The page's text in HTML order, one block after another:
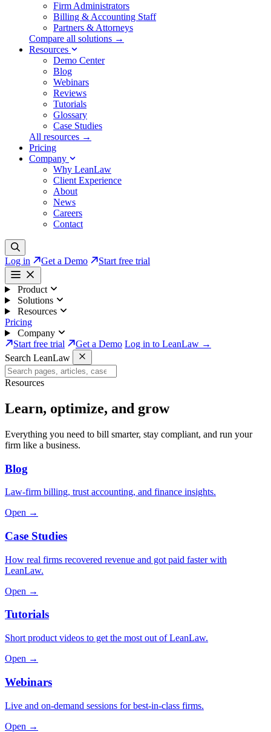
Firm Administrators
Billing & Accounting Staff
Partners & Attorneys
Compare all solutions →
Resources
Demo Center
Blog
Webinars
Reviews
Tutorials
Glossary
Case Studies
All resources →
Pricing
Company
Why LeanLaw
Client Experience
About
News
Careers
Contact
Log in Get a Demo Start free trial
Product
Solutions
Resources
Pricing
Company
Start free trial
Get a Demo Log in to LeanLaw →
Search LeanLaw
Resources
Learn, optimize, and grow
Everything you need to bill smarter, stay compliant, and run your
firm like a business.
Blog
Law-firm billing, trust accounting, and finance insights.
Open →
Case Studies
How real firms recovered revenue and got paid faster with
LeanLaw.
Open →
Tutorials
Short product videos to get the most out of LeanLaw.
Open →
Webinars
Live and on-demand sessions for best-in-class firms.
Open →